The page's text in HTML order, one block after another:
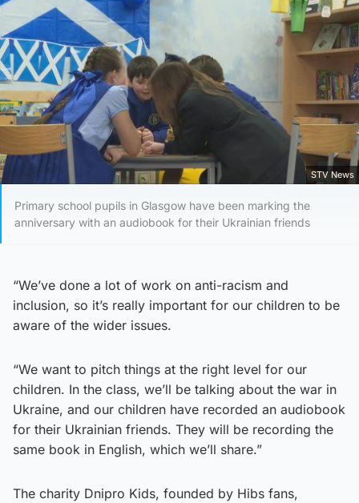
STV News
Primary school pupils in Glasgow have been marking the
anniversary with an audiobook for their Ukrainian friends
“We’ve done a lot of work on anti-racism and
inclusion, so it’s really important for our children to be
aware of the wider issues.
“We want to pitch things at the right level for our
children. In the class, we’ll be talking about the war in
Ukraine, and our children have recorded an audiobook
for their Ukrainian friends. They will be recording the
same book in English, which we’ll share.”
The charity Dnipro Kids, founded by Hibs fans,